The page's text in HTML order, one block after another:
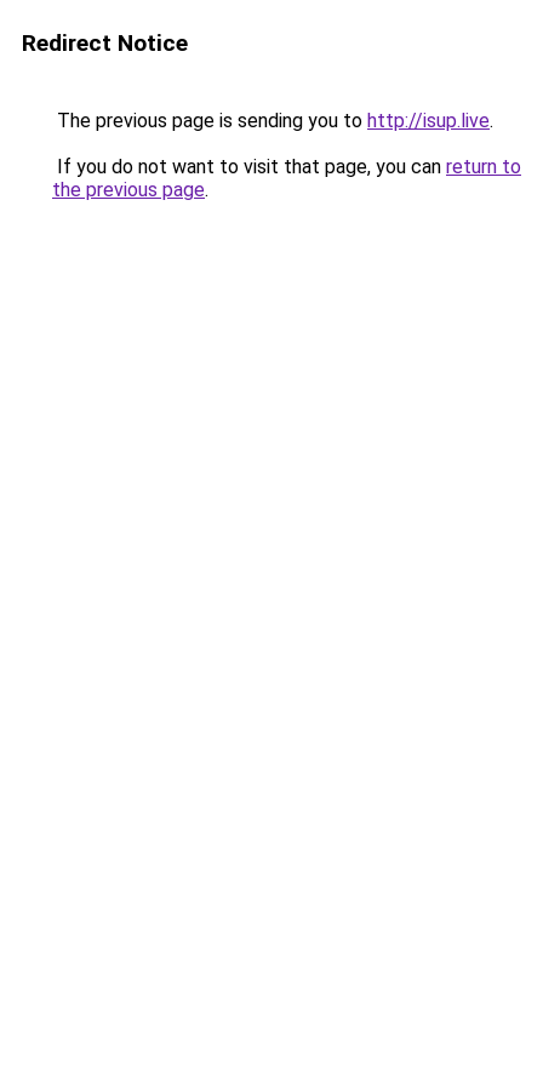
Redirect Notice
The previous page is sending you to http://isup.live.
If you do not want to visit that page, you can return to
the previous page.